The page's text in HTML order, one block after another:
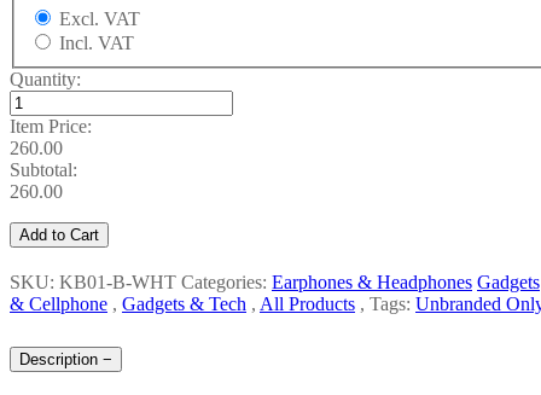
Excl. VAT
Incl. VAT
Quantity:
Item Price:
260.00
Subtotal:
260.00
Add to Cart
SKU: KB01-B-WHT Categories: Earphones & Headphones Gadgets
& Cellphone , Gadgets & Tech , All Products , Tags: Unbranded
Description −